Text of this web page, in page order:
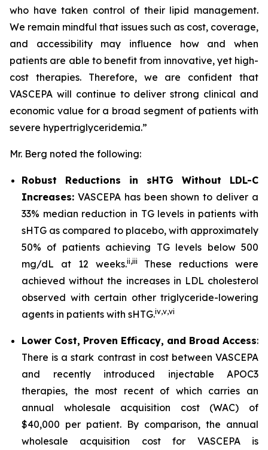
who have taken control of their lipid management.
We remain mindful that issues such as cost, coverage,
and accessibility may influence how and when
patients are able to benefit from innovative, yet high-
cost therapies. Therefore, we are confident that
VASCEPA will continue to deliver strong clinical and
economic value for a broad segment of patients with
severe hypertriglyceridemia.”
Mr. Berg noted the following:
Robust Reductions in sHTG Without LDL-C
Increases: VASCEPA has been shown to deliver a
33% median reduction in TG levels in patients with
sHTG as compared to placebo, with approximately
50% of patients achieving TG levels below 500
mg/dL at 12 weeks.ii,iii
These reductions were
achieved without the increases in LDL cholesterol
observed with certain other triglyceride-lowering
agents in patients with sHTG.iv,v,vi
Lower Cost, Proven Efficacy, and Broad Access:
There is a stark contrast in cost between VASCEPA
and recently introduced injectable APOC3
therapies, the most recent of which carries an
annual wholesale acquisition cost (WAC) of
$40,000 per patient. By comparison, the annual
wholesale acquisition cost for VASCEPA is